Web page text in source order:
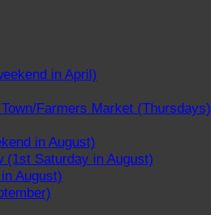
in April)
Farmers Market (Thursdays)
in August)
(1st Saturday in August)
August)